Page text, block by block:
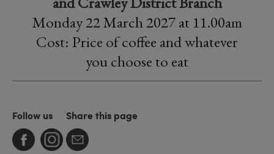
Monday 22 March 2027 at 11.00am
Cost: Price of coffee and whatever
you choose to eat
Follow us Share this page